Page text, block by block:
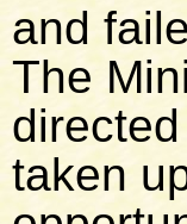
and
The
taken